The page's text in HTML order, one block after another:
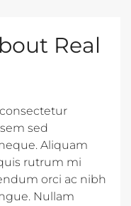
Real
sed
Aliquam
rutrum mi
orci ac nibh
Nullam